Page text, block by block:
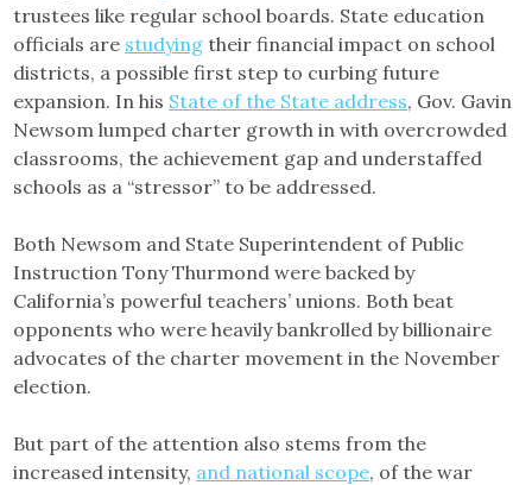
trustees like regular school boards. State education
officials are studying their financial impact on school
districts, a possible first step to curbing future
expansion. In his State of the State address, Gov. Gavin
Newsom lumped charter growth in with overcrowded
classrooms, the achievement gap and understaffed
schools as a “stressor” to be addressed.
Both Newsom and State Superintendent of Public
Instruction Tony Thurmond were backed by
California’s powerful teachers’ unions. Both beat
opponents who were heavily bankrolled by billionaire
advocates of the charter movement in the November
election.
But part of the attention also stems from the
increased intensity, and national scope, of the war